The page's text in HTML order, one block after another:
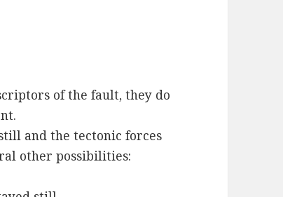
of the fault, they do
and the tectonic forces
other possibilities: